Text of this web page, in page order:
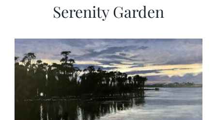
Serenity Garden